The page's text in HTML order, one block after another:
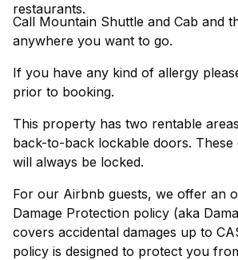
restaurants.
Call Mountain Shuttle and Cab and
anywhere you want to go.
If you have any kind of allergy
prior to booking.
This property has two rentable
back-to-back lockable doors.
will always be locked.
For our Airbnb guests, we offer an
Damage Protection policy (aka
covers accidental damages up to
policy is designed to protect you